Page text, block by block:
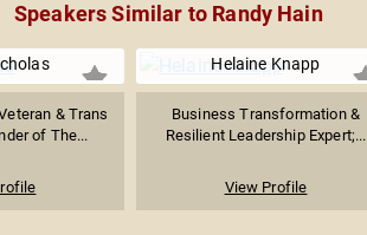
Speakers Similar to Randy Hain
& Trans
of The...
Helaine Knapp
Business Transformation &
Resilient Leadership Expert;...
View Profile